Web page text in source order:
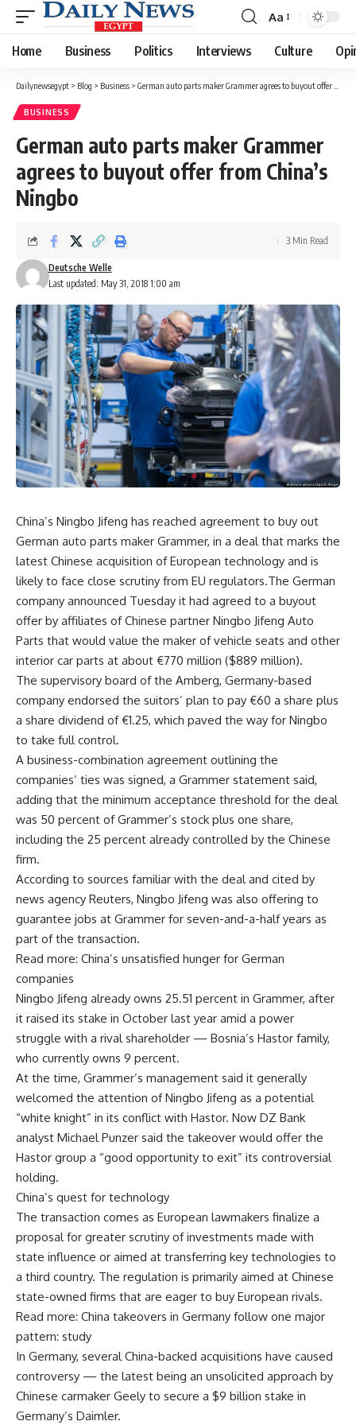
Font
Resizer
Aa
Home Business Politics Interviews Culture
Dailynewsegypt > Blog > Business > German auto parts maker Grammer agrees to buyout offer from China’s Ningbo
BUSINESS
German auto parts maker Grammer
agrees to buyout offer from China’s
Ningbo
Last updated: May 31, 2018 1:00 am
Deutsche Welle
3 Min Read
China’s Ningbo Jifeng has reached agreement to buy out
German auto parts maker Grammer, in a deal that marks the
latest Chinese acquisition of European technology and is
likely to face close scrutiny from EU regulators.The German
company announced Tuesday it had agreed to a buyout
offer by affiliates of Chinese partner Ningbo Jifeng Auto
Parts that would value the maker of vehicle seats and other
interior car parts at about €770 million ($889 million).
The supervisory board of the Amberg, Germany-based
company endorsed the suitors’ plan to pay €60 a share plus
a share dividend of €1.25, which paved the way for Ningbo
to take full control.
A business-combination agreement outlining the
companies’ ties was signed, a Grammer statement said,
adding that the minimum acceptance threshold for the deal
was 50 percent of Grammer’s stock plus one share,
including the 25 percent already controlled by the Chinese
firm.
According to sources familiar with the deal and cited by
news agency Reuters, Ningbo Jifeng was also offering to
guarantee jobs at Grammer for seven-and-a-half years as
part of the transaction.
Read more: China’s unsatisfied hunger for German
companies
Ningbo Jifeng already owns 25.51 percent in Grammer, after
it raised its stake in October last year amid a power
struggle with a rival shareholder — Bosnia’s Hastor family,
who currently owns 9 percent.
At the time, Grammer’s management said it generally
welcomed the attention of Ningbo Jifeng as a potential
“white knight” in its conflict with Hastor. Now DZ Bank
analyst Michael Punzer said the takeover would offer the
Hastor group a “good opportunity to exit” its controversial
holding.
China’s quest for technology
The transaction comes as European lawmakers finalize a
proposal for greater scrutiny of investments made with
state influence or aimed at transferring key technologies to
a third country. The regulation is primarily aimed at Chinese
state-owned firms that are eager to buy European rivals.
Read more: China takeovers in Germany follow one major
pattern: study
In Germany, several China-backed acquisitions have caused
controversy — the latest being an unsolicited approach by
Chinese carmaker Geely to secure a $9 billion stake in
Germany’s Daimler.